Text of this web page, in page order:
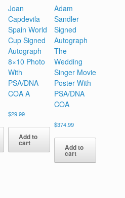
Joan
Capdevila
Spain World
Cup Signed
Autograph
8×10 Photo
With
PSA/DNA
COA A
$29.99
Add to
cart
Adam
Sandler
Signed
Autograph
The
Wedding
Singer Movie
Poster With
PSA/DNA
COA
$374.99
Add to
cart